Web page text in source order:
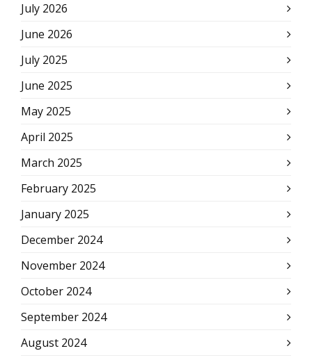
July 2026
June 2026
July 2025
June 2025
May 2025
April 2025
March 2025
February 2025
January 2025
December 2024
November 2024
October 2024
September 2024
August 2024